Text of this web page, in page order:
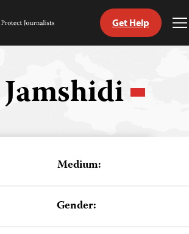
Get Help
Medium:
Gender: